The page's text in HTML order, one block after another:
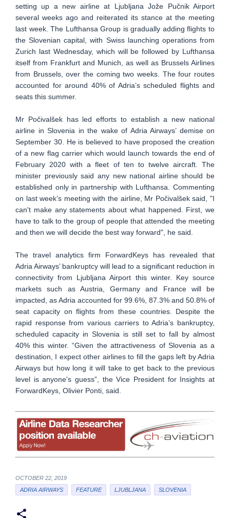
setting up a new airline at Ljubljana Jože Pučnik Airport
several weeks ago and reiterated its stance at the meeting
last week. The Lufthansa Group is gradually adding flights to
the Slovenian capital, with Swiss launching operations from
Zurich last Wednesday, which will be followed by Lufthansa
itself from Frankfurt and Munich, as well as Brussels Airlines
from Brussels, over the coming two weeks. The four routes
accounted for around 40% of Adria’s scheduled flights and
seats this summer.
Mr Počivalšek has led efforts to establish a new national
airline in Slovenia in the wake of Adria Airways’ demise on
September 30. He is believed to have proposed the creation
of a new flag carrier which would launch towards the end of
February 2020 with a fleet of ten to twelve aircraft. The
minister previously said any new national airline should be
established only in partnership with Lufthansa. Commenting
on last week’s meeting with the airline, Mr Počivalšek said, "I
can't make any statements about what happened. First, we
have to talk to the group of people that attended the meeting
and then we will decide the best way forward", he said.
The travel analytics firm ForwardKeys has revealed that
Adria Airways’ bankruptcy will lead to a significant reduction in
connectivity from Ljubljana Airport this winter. Key source
markets such as Austria, Germany and France will be
impacted, as Adria accounted for 99.6%, 87.3% and 50.8% of
seat capacity on flights from these countries. Despite the
rapid response from various carriers to Adria’s bankruptcy,
scheduled capacity in Slovenia is still set to fall by almost
40% this winter. “Given the attractiveness of Slovenia as a
destination, I expect other airlines to fill the gaps left by Adria
Airways but how long it will take to get back to the previous
level is anyone's guess”, the Vice President for Insights at
ForwardKeys, Olivier Ponti, said.
OCTOBER 22, 2019
ADRIA AIRWAYS
FEATURE LJUBLJANA SLOVENIA